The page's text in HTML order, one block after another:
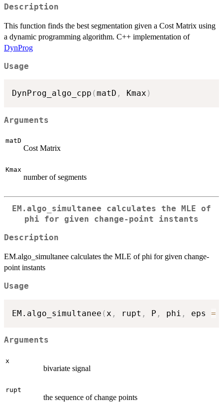
Description
This function finds the best segmentation given a Cost Matrix using
a dynamic programming algorithm. C++ implementation of
DynProg
Usage
DynProg_algo_cpp (matD , Kmax )
Arguments
matD
Cost Matrix
Kmax
number of segments
EM.algo_simultanee calculates the MLE of
phi for given change-point instants
Description
EM.algo_simultanee calculates the MLE of phi for given change-
point instants
Usage
EM.algo_simultanee ( x , rupt , P , phi , eps =
Arguments
x
bivariate signal
rupt
the sequence of change points